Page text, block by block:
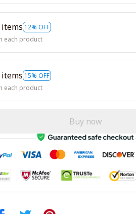
items 12% OFF
each product
items 15% OFF
each product
Buy now